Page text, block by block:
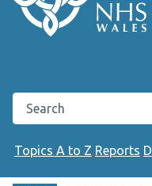
Search the Public
Topics A to Z Reports